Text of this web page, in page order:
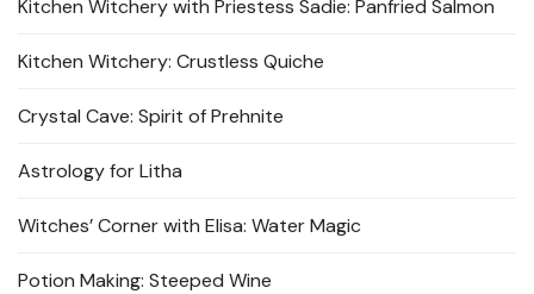
Kitchen Witchery with Priestess Sadie: Panfried Salmon
Kitchen Witchery: Crustless Quiche
Crystal Cave: Spirit of Prehnite
Astrology for Litha
Witches’ Corner with Elisa: Water Magic
Potion Making: Steeped Wine